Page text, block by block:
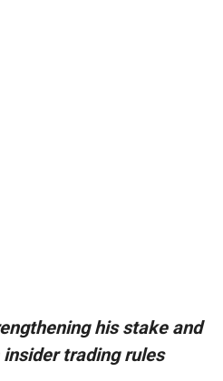
his stake and
trading rules